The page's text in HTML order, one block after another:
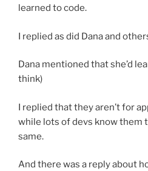
learned to code.
I replied as did Dana and
Dana mentioned that she’d
think)
I replied that they aren’t for
while lots of devs know them
same.
And there was a reply about